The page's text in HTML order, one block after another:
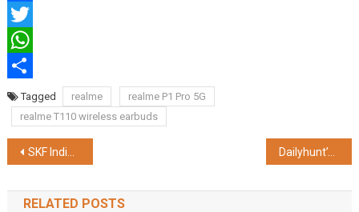
Facebook
Twitter
WhatsApp
ShareTagged realme
realme P1 Pro 5G
realme T110 wireless earbuds
Post
navigation
SKF India Dedicates a Song to Mechanics, the Real Heroes of the Road Dailyhunt’s ‘Trust of the Nation 2024’ Survey: 61% of Respondents Expressed Satisfaction with the Current Government
RELATED POSTS